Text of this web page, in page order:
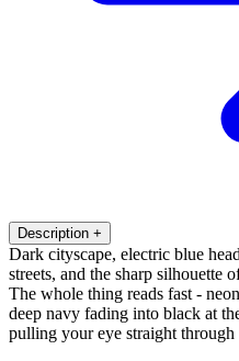
Description +
Dark cityscape, electric blue
streets, and the sharp silhouette
The whole thing reads fast -
deep navy fading into black at
pulling your eye straight through